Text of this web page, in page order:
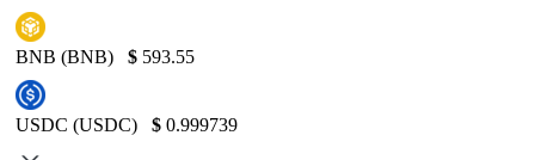
BNB (BNB) $ 593.55
USDC (USDC) $ 0.999739